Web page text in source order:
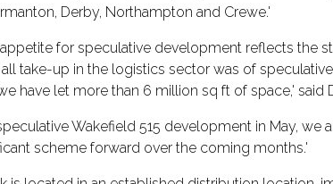
Derby, Northampton and Crewe.'
for speculative development reflects the
take-up in the logistics sector was of
have let more than 6 million sq ft of space,' said
Wakefield 515 development in May,
scheme forward over the coming months.'